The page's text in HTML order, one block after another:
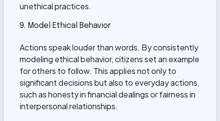
unethical practices.
9. Model Ethical Behavior
Actions speak louder than words. By consistently
modeling ethical behavior, citizens set an example
for others to follow. This applies not only to
significant decisions but also to everyday actions,
such as honesty in financial dealings or fairness in
interpersonal relationships.